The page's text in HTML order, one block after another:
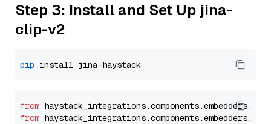
Step 3: Install and Set Up jina-
clip-v2
pip
from haystack_integrations.components.embedders.
from haystack_integrations.components.embedders.